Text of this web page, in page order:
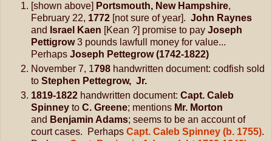
[shown above] Portsmouth, New Hampshire,
February 22, 1772 [not sure of year]. John Raynes
and Israel Kaen [Kean ?] promise to pay Joseph
Pettigrow3 pounds lawfull money for value...
Perhaps Joseph Pettegrow (1742-1822)
November 7, 1798 handwritten document: codfish sold
to Stephen Pettegrow, Jr.
1819-1822 handwritten document: Capt. Caleb
Spinney to C. Greene; mentions Mr. Morton
and Benjamin Adams; seems to be an account of
court cases. Perhaps Capt. Caleb Spinney (b. 1755).